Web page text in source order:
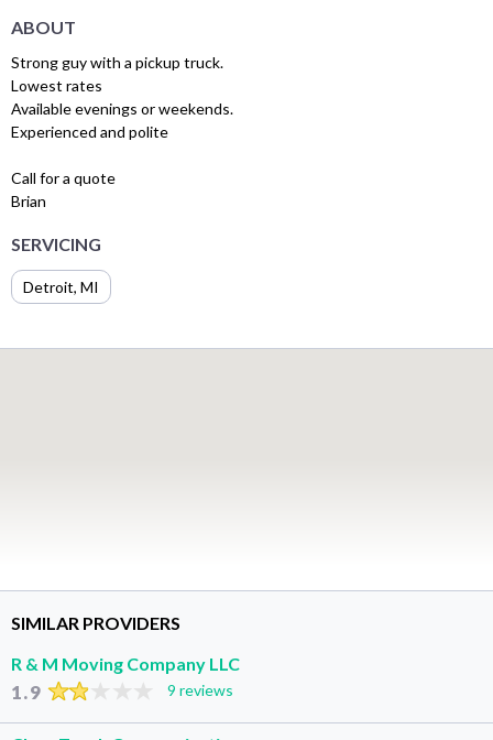
ABOUT
Strong guy with a pickup truck.
Lowest rates
Available evenings or weekends.
Experienced and polite
Call for a quote
Brian
SERVICING
Detroit, MI
SIMILAR PROVIDERS
R & M Moving Company LLC
1.9 9 reviews